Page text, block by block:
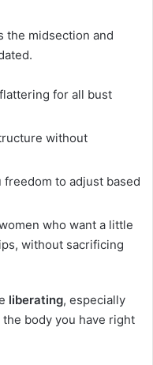
the midsection and
for all bust
without
freedom to adjust based
who want a little
without sacrificing
liberating, especially
body you have right